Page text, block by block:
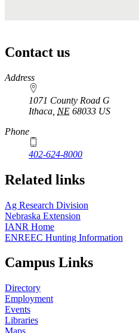
Contact us
https://
www.unl.edu
Address
1071 County Road G
Ithaca NE 68033 US
Phone
402-624-8000
Related links
Ag Research Division
Nebraska Extension
IANR Home
ENREEC Hunting Information
Campus Links
Directory
Employment
Events
Libraries